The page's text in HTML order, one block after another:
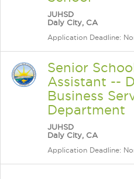
JUHSD
Daly City, CA
Application Deadline:
Senior
Assistant --
Business
Department
JUHSD
Daly City, CA
Application Deadline: